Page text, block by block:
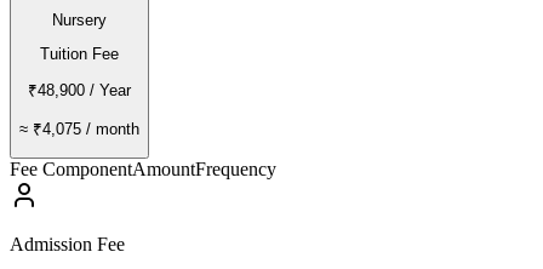
Nursery
Tuition Fee
₹48,900 / Year
≈ ₹4,075 / month
Fee ComponentAmountFrequency
Admission Fee